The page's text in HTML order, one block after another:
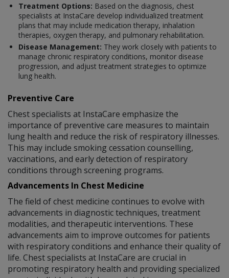
Treatment Options: Based on the diagnosis, chest
specialists at InstaCare develop individualized treatment
plans that may include medication therapy, inhalation
therapies, oxygen therapy, and pulmonary rehabilitation.
Disease Management: They work closely with patients to
manage chronic respiratory conditions, monitor disease
progression, and adjust treatment strategies to optimize
lung health.
Preventive Care
Chest specialists at InstaCare emphasize the
importance of preventive care measures to maintain
lung health and reduce the risk of respiratory illnesses.
This may include smoking cessation counselling,
vaccinations, and early detection of respiratory
conditions through screening programs.
Advancements In Chest Medicine
The field of chest medicine continues to evolve with
advancements in diagnostic techniques, treatment
modalities, and therapeutic interventions. These
advancements aim to improve outcomes for patients
with respiratory conditions and enhance their quality of
life. Chest specialists at InstaCare are crucial in
promoting respiratory health and providing specialized